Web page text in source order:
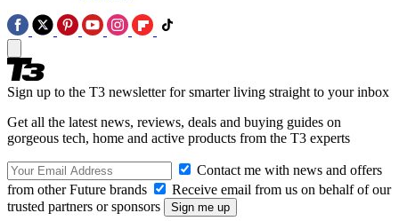
Sign up to the T3 newsletter for smarter living straight to your inbox
Get all the latest news, reviews, deals and buying guides on
gorgeous tech, home and active products from the T3 experts
Contact me with news and offers
from other Future brands
Receive email from us on behalf of our
trusted partners or sponsors